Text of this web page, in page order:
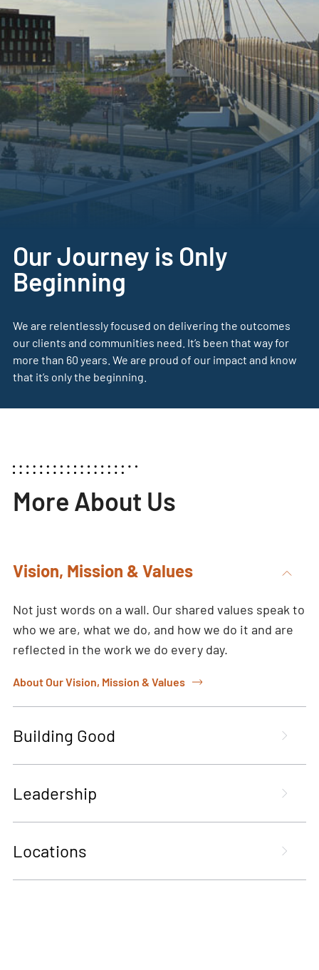
Our Journey is Only
Beginning
We are relentlessly focused on delivering the outcomes
our clients and communities need. It’s been that way for
more than 60 years. We are proud of our impact and know
that it’s only the beginning.
More About Us
Vision, Mission & Values
Not just words on a wall. Our shared values speak to
who we are, what we do, and how we do it and are
reflected in the work we do every day.
About Our Vision, Mission & Values
Building Good
Leadership
Locations